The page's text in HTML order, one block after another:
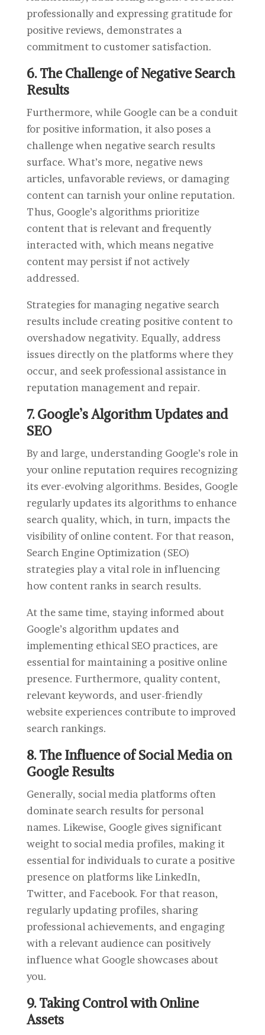
professionally and expressing gratitude for
positive reviews, demonstrates a
commitment to customer satisfaction.
6. The Challenge of Negative Search
Results
Furthermore, while Google can be a conduit
for positive information, it also poses a
challenge when negative search results
surface. What’s more, negative news
articles, unfavorable reviews, or damaging
content can tarnish your online reputation.
Thus, Google’s algorithms prioritize
content that is relevant and frequently
interacted with, which means negative
content may persist if not actively
addressed.
Strategies for managing negative search
results include creating positive content to
overshadow negativity. Equally, address
issues directly on the platforms where they
occur, and seek professional assistance in
reputation management and repair.
7. Google’s Algorithm Updates and
SEO
By and large, understanding Google’s role in
your online reputation requires recognizing
its ever-evolving algorithms. Besides, Google
regularly updates its algorithms to enhance
search quality, which, in turn, impacts the
visibility of online content. For that reason,
Search Engine Optimization (SEO)
strategies play a vital role in influencing
how content ranks in search results.
At the same time, staying informed about
Google’s algorithm updates and
implementing ethical SEO practices, are
essential for maintaining a positive online
presence. Furthermore, quality content,
relevant keywords, and user-friendly
website experiences contribute to improved
search rankings.
8. The Influence of Social Media on
Google Results
Generally, social media platforms often
dominate search results for personal
names. Likewise, Google gives significant
weight to social media profiles, making it
essential for individuals to curate a positive
presence on platforms like LinkedIn,
Twitter, and Facebook. For that reason,
regularly updating profiles, sharing
professional achievements, and engaging
with a relevant audience can positively
influence what Google showcases about
you.
9. Taking Control with Online
Assets